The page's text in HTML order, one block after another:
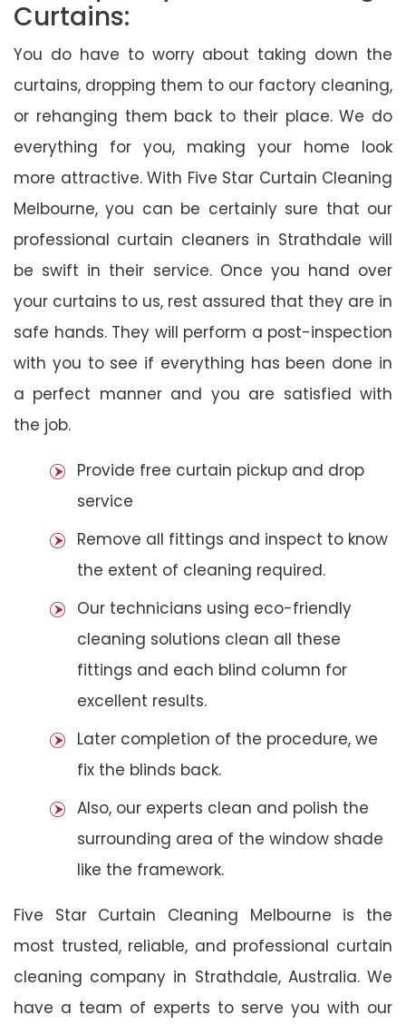
Curtains:
You do have to worry about taking down the
curtains, dropping them to our factory cleaning,
or rehanging them back to their place. We do
everything for you, making your home look
more attractive. With Five Star Curtain Cleaning
Melbourne, you can be certainly sure that our
professional curtain cleaners in Strathdale will
be swift in their service. Once you hand over
your curtains to us, rest assured that they are in
safe hands. They will perform a post-inspection
with you to see if everything has been done in
a perfect manner and you are satisfied with
the job.
Provide free curtain pickup and drop
service
Remove all fittings and inspect to know
the extent of cleaning required.
Our technicians using eco-friendly
cleaning solutions clean all these
fittings and each blind column for
excellent results.
Later completion of the procedure, we
fix the blinds back.
Also, our experts clean and polish the
surrounding area of the window shade
like the framework.
Five Star Curtain Cleaning Melbourne is the
most trusted, reliable, and professional curtain
cleaning company in Strathdale, Australia. We
have a team of experts to serve you with our